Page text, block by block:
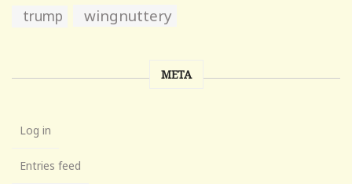
trump wingnuttery
META
Log in
Entries feed